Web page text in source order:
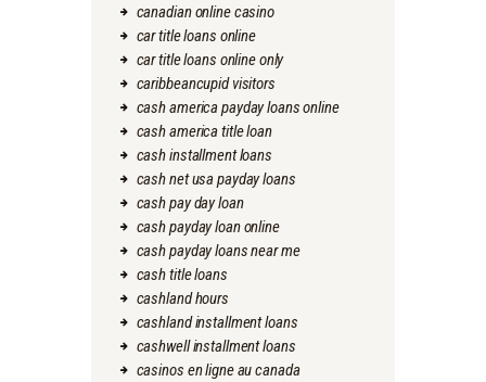
canadian online casino
car title loans online
car title loans online only
caribbeancupid visitors
cash america payday loans online
cash america title loan
cash installment loans
cash net usa payday loans
cash pay day loan
cash payday loan online
cash payday loans near me
cash title loans
cashland hours
cashland installment loans
cashwell installment loans
casinos en ligne au canada